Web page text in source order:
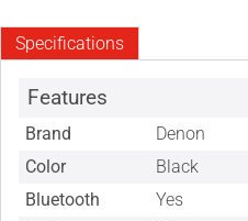
Specifications
Features
Brand
Denon
Color
Black
Bluetooth
Yes